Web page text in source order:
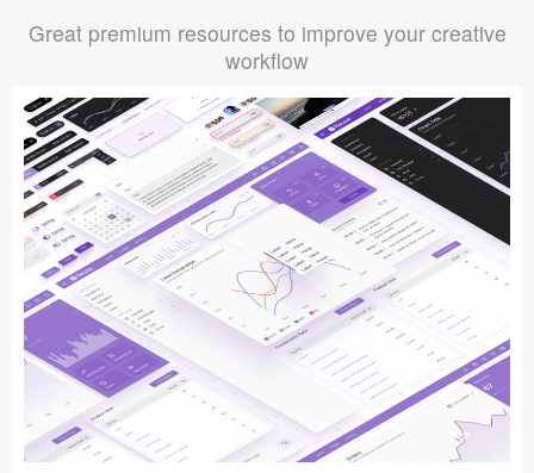
Great premium resources to improve your creative
workflow